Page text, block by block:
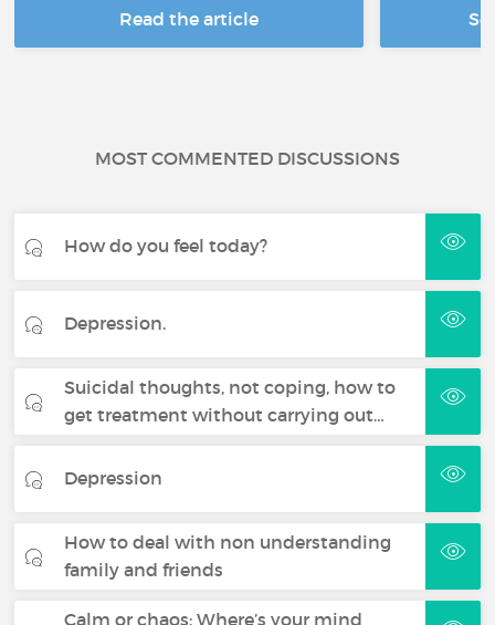
Read the article
MOST COMMENTED DISCUSSIONS
How do you feel today?
Depression.
Suicidal thoughts, not coping, how to
get treatment without carrying out…
Depression
How to deal with non understanding
family and friends
Calm or chaos: Where’s your mind